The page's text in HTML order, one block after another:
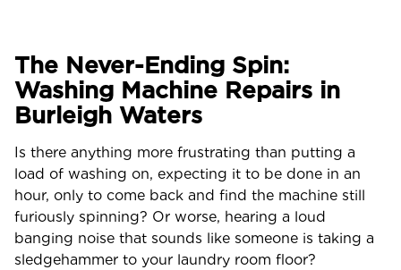
The Never-Ending Spin:
Washing Machine Repairs in
Burleigh Waters
Is there anything more frustrating than putting a
load of washing on, expecting it to be done in an
hour, only to come back and find the machine still
furiously spinning? Or worse, hearing a loud
banging noise that sounds like someone is taking a
sledgehammer to your laundry room floor?